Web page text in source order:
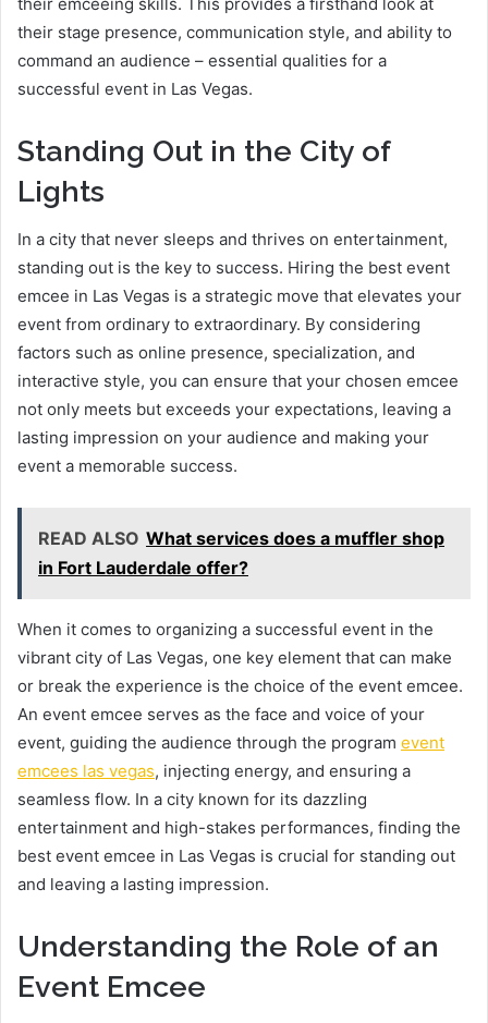
their stage presence, communication style, and ability to
command an audience – essential qualities for a
successful event in Las Vegas.
Standing Out in the City of
Lights
In a city that never sleeps and thrives on entertainment,
standing out is the key to success. Hiring the best event
emcee in Las Vegas is a strategic move that elevates your
event from ordinary to extraordinary. By considering
factors such as online presence, specialization, and
interactive style, you can ensure that your chosen emcee
not only meets but exceeds your expectations, leaving a
lasting impression on your audience and making your
event a memorable success.
READ ALSO What services does a muffler shop
in Fort Lauderdale offer?
When it comes to organizing a successful event in the
vibrant city of Las Vegas, one key element that can make
or break the experience is the choice of the event emcee.
An event emcee serves as the face and voice of your
event, guiding the audience through the program event
emcees las vegas, injecting energy, and ensuring a
seamless flow. In a city known for its dazzling
entertainment and high-stakes performances, finding the
best event emcee in Las Vegas is crucial for standing out
and leaving a lasting impression.
Understanding the Role of an
Event Emcee